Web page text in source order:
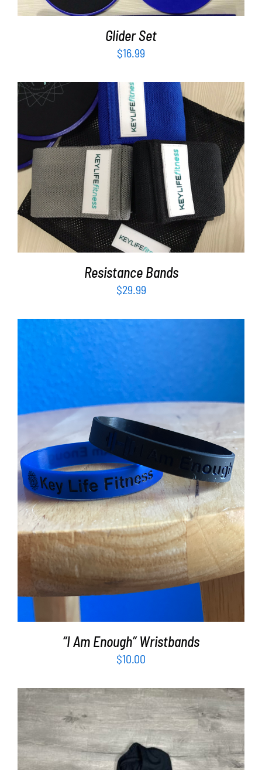
Glider Set
$16.99
ADD TO CART DETAILS
Resistance Bands
$29.99
ADD TO CART / DETAILS
“I Am Enough” Wristbands
$10.00